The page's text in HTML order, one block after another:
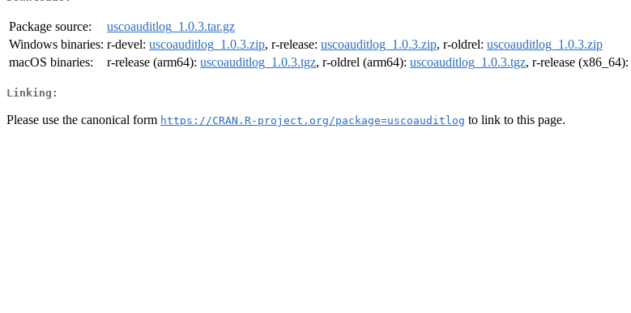
Package source:
uscoauditlog_1.0.3.tar.gz
Windows binaries: r-devel: uscoauditlog_1.0.3.zip, r-release: uscoauditlog_1.0.3.zip, r-oldrel: uscoauditlog_1.0.3.zip
macOS binaries:
r-release (arm64): uscoauditlog_1.0.3.tgz, r-oldrel (arm64): uscoauditlog_1.0.3.tgz, r-release (x86_64):
Linking:
Please use the canonical form https://CRAN.R-project.org/package=uscoauditlog to link to this page.